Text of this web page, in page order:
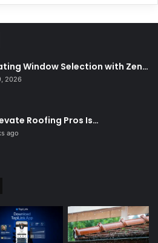
Window Selection with Zen…
2026
Roofing Pros Is…
ago